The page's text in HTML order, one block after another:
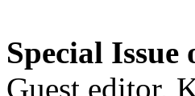
Special Issue
Guest editor,